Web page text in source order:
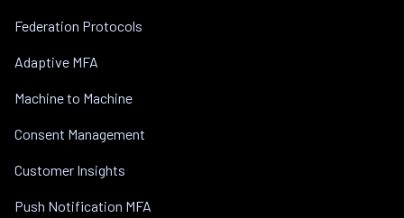
Federation Protocols
Adaptive MFA
Machine to Machine
Consent Management
Customer Insights
Push Notification MFA